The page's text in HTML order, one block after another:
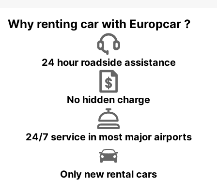
Why renting car with Europcar ?
24 hour roadside assistance
No hidden charge
24/7 service in most major airports
Only new rental cars